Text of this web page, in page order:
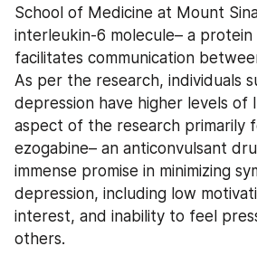
School of Medicine at Mount
interleukin-6 molecule– a
facilitates communication
As per the research, individuals
depression have higher levels of
aspect of the research primarily
ezogabine– an anticonvulsant
immense promise in minimizing
depression, including low
interest, and inability to feel
others.